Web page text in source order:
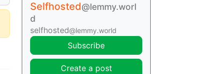
Selfhosted@lemmy.worl
d
selfhosted@lemmy.world
Subscribe
Create a post